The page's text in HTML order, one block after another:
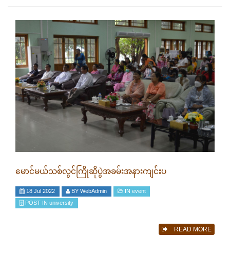
မောင်မယ်သစ်လွင်ကြိုဆိုပွဲအခမ်းအနားကျင်းပ
18 Jul 2022 BYWebAdmin IN event
POST INuniversity
READ MORE